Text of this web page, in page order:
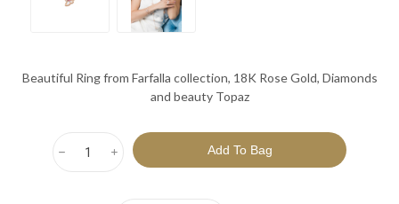
Beautiful Ring from Farfalla collection, 18K Rose Gold, Diamonds
and beauty Topaz
i
h